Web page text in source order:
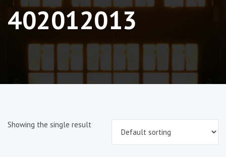
402012013
Showing the single result